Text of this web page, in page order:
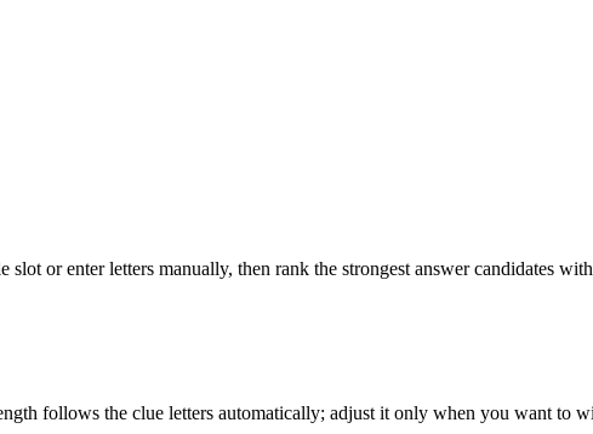
or enter letters manually, then rank the strongest answer candidates
follows the clue letters automatically; adjust it only when you want to